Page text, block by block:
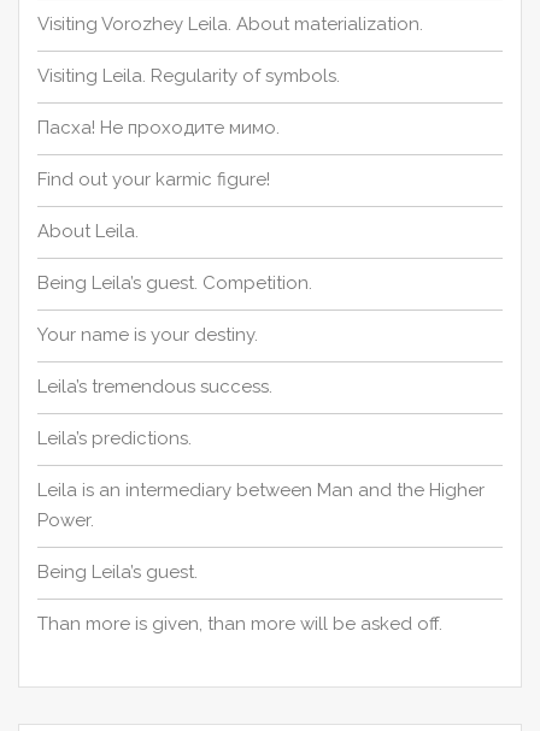
Visiting Vorozhey Leila. About materialization.
Visiting Leila. Regularity of symbols.
Пасха! Не проходите мимо.
Find out your karmic figure!
About Leila.
Being Leila’s guest. Competition.
Your name is your destiny.
Leila’s tremendous success.
Leila’s predictions.
Leila is an intermediary between Man and the Higher
Power.
Being Leila’s guest.
Than more is given, than more will be asked off.